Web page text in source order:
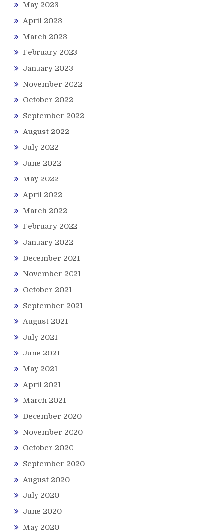
May 2023
April 2023
March 2023
February 2023
January 2023
November 2022
October 2022
September 2022
August 2022
July 2022
June 2022
May 2022
April 2022
March 2022
February 2022
January 2022
December 2021
November 2021
October 2021
September 2021
August 2021
July 2021
June 2021
May 2021
April 2021
March 2021
December 2020
November 2020
October 2020
September 2020
August 2020
July 2020
June 2020
May 2020